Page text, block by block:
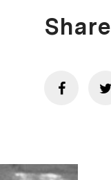
Share